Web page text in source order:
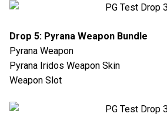
Drop 5: Pyrana Weapon Bundle
Pyrana Weapon
Pyrana Iridos Weapon Skin
Weapon Slot